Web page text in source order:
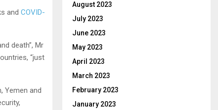
and COVID-
death”, Mr
“just
Yemen and
August 2023
July 2023
June 2023
May 2023
April 2023
March 2023
February 2023
January 2023